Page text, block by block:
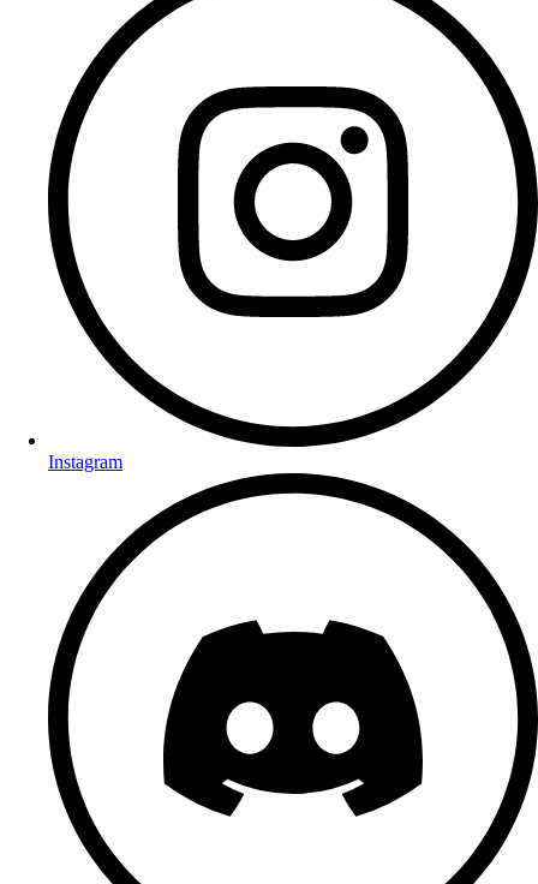
Instagram